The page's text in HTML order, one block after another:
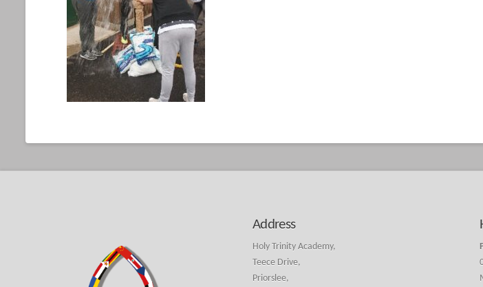
Address
Holy Trinity Academy,
Teece Drive,
Priorslee,